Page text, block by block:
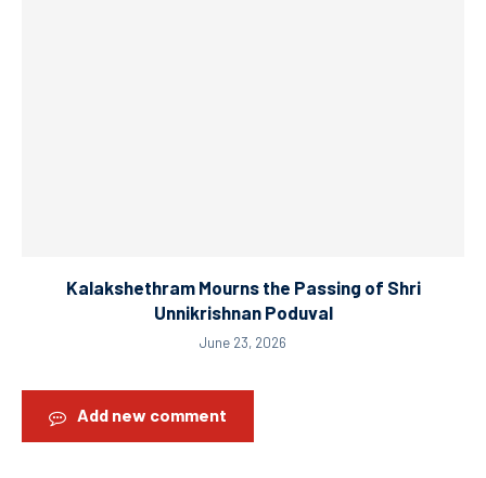
Kalakshethram Mourns the Passing of Shri
Unnikrishnan Poduval
June 23, 2026
Add new comment